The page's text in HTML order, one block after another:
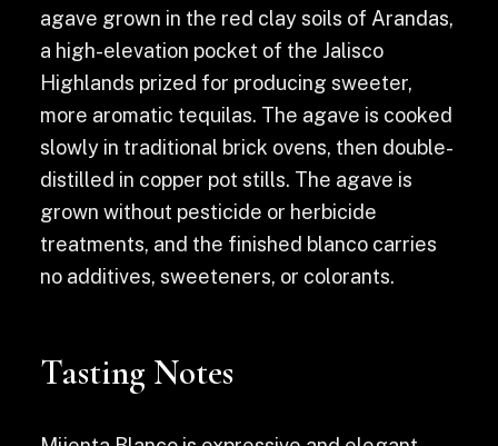
agave grown in the red clay soils of Arandas,
a high-elevation pocket of the Jalisco
Highlands prized for producing sweeter,
more aromatic tequilas. The agave is cooked
slowly in traditional brick ovens, then double-
distilled in copper pot stills. The agave is
grown without pesticide or herbicide
treatments, and the finished blanco carries
no additives, sweeteners, or colorants.
Tasting Notes